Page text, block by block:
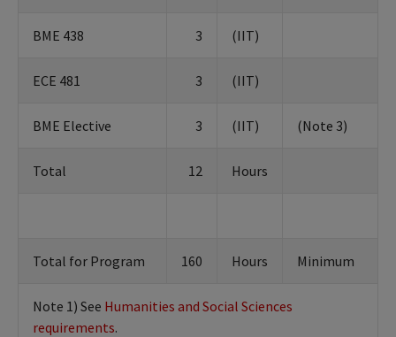
BME 438 3 (IIT)
ECE 481 3 (IIT)
BME Elective 3 (IIT) (Note 3)
Total 12 Hours
Total for Program 160 Hours Minimum
Note 1) See Humanities and Social Sciences
requirements.